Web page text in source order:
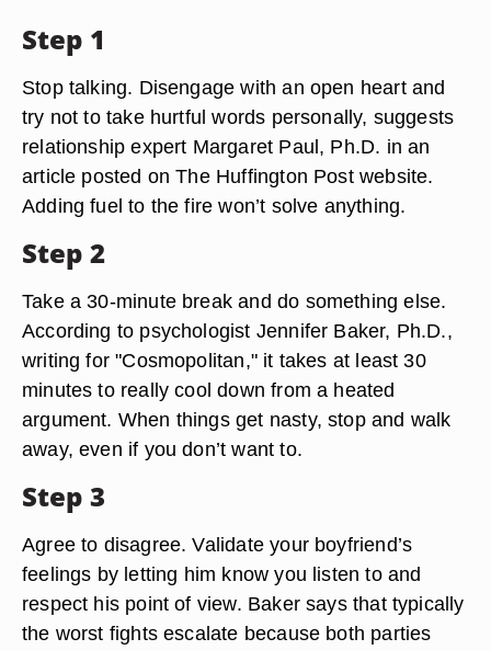
Step 1
Stop talking. Disengage with an open heart and
try not to take hurtful words personally, suggests
relationship expert Margaret Paul, Ph.D. in an
article posted on The Huffington Post website.
Adding fuel to the fire won’t solve anything.
Step 2
Take a 30-minute break and do something else.
According to psychologist Jennifer Baker, Ph.D.,
writing for "Cosmopolitan," it takes at least 30
minutes to really cool down from a heated
argument. When things get nasty, stop and walk
away, even if you don’t want to.
Step 3
Agree to disagree. Validate your boyfriend’s
feelings by letting him know you listen to and
respect his point of view. Baker says that typically
the worst fights escalate because both parties